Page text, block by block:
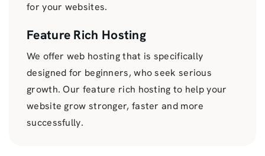
for your websites.
Feature Rich Hosting
We offer web hosting that is specifically
designed for beginners, who seek serious
growth. Our feature rich hosting to help your
website grow stronger, faster and more
successfully.